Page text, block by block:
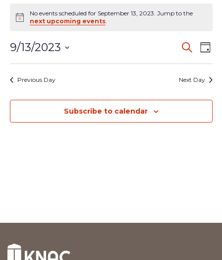
Notice
No events scheduled for September 13, 2023. Jump to the
next upcoming events.
and
Views
Search
Day
9/13/2023
Previous Day Next Day
Subscribe to calendar